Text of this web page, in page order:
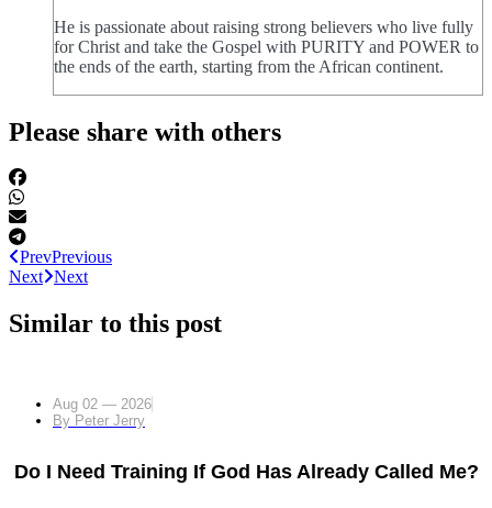
He is passionate about raising strong believers who live fully
for Christ and take the Gospel with PURITY and POWER to
the ends of the earth, starting from the African continent.
Please share with others
PrevPrevious
Next Next
Similar to this post
Aug 02 — 2026
By Peter Jerry
Do I Need Training If God Has Already Called Me?